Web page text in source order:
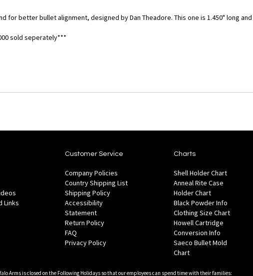
for better bullet alignment, designed by Dan Theadore. This one is 1.450" long
sold seperately***
Links
Customer Service
Company Policies
Country Shipping List
Shipping Policy
Accessibility
Statement
Return Policy
FAQ
Privacy Policy
Charts
Shell Holder Chart
Anneal Rite Case
Holder Chart
Black Powder Info
Clothing Size Chart
Howell Cartridge
Conversion Info
Saeco Bullet Mold
Chart
Arms is closed on the Following Holidays so that our employees can spend time with their families: